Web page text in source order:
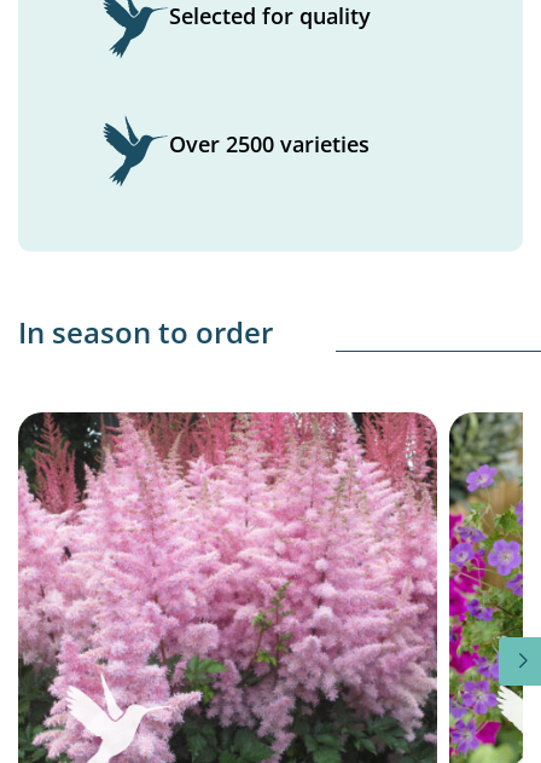
Selected for quality
Over 2500 varieties
In season to order